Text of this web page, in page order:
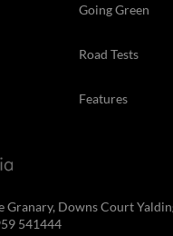
Going Green
Road Tests
Features
Granary, Downs Court
541444